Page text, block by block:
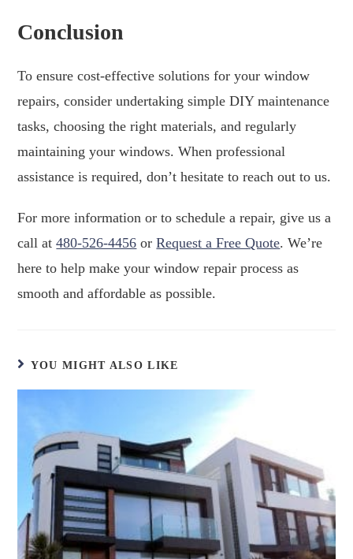
Conclusion
To ensure cost-effective solutions for your window
repairs, consider undertaking simple DIY maintenance
tasks, choosing the right materials, and regularly
maintaining your windows. When professional
assistance is required, don’t hesitate to reach out to us.
For more information or to schedule a repair, give us a
call at480-526-4456 orRequest a Free Quote. We’re
here to help make your window repair process as
smooth and affordable as possible.
YOU MIGHT ALSO LIKE